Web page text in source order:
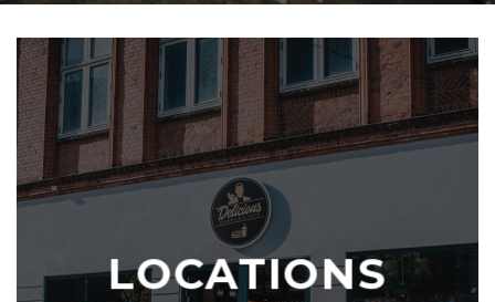
LOCATIONS